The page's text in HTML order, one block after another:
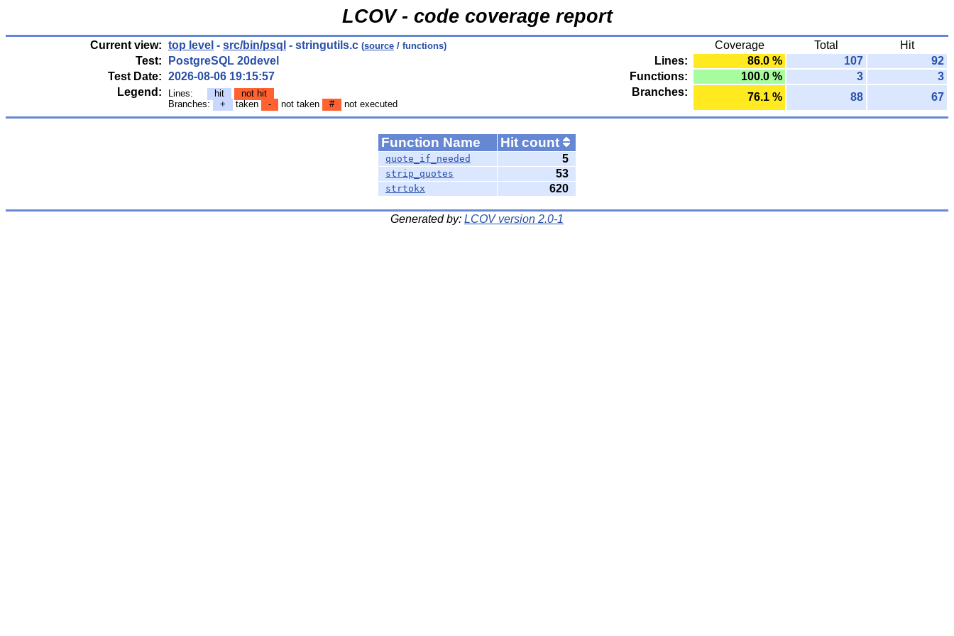
LCOV - code coverage report
Current view: top level - src/bin/psql - stringutils.c (source / functions) Coverage Total
Hit
Test:
PostgreSQL 20devel Lines: 86.0 % 107
92
Test Date: 2026-08-06 19:15:57 Functions: 100.0 % 3
3
Legend:
Lines: hit
not hit
Branches:
+ taken - not taken # not executed
Branches: 76.1 % 88 67
Function Name Hit count
quote_if_needed 5
strip_quotes 53
strtokx 620
Generated by: LCOV version 2.0-1